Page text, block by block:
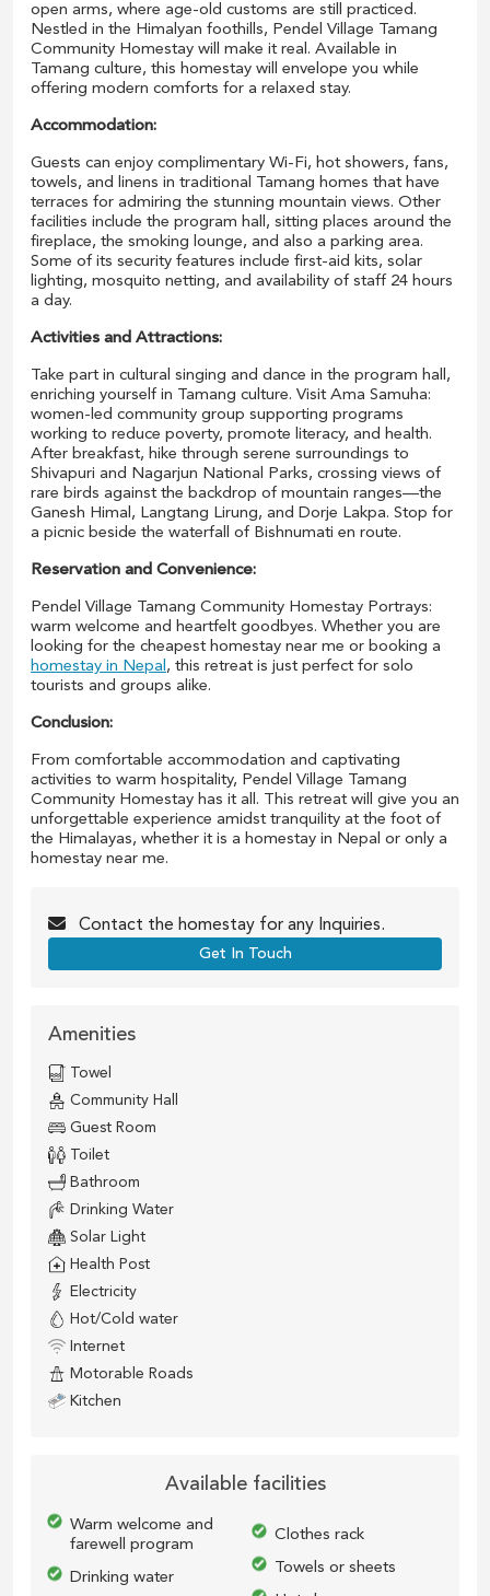
open arms, where age-old customs are still practiced.
Nestled in the Himalyan foothills, Pendel Village Tamang
Community Homestay will make it real. Available in
Tamang culture, this homestay will envelope you while
offering modern comforts for a relaxed stay.
Accommodation:
Guests can enjoy complimentary Wi-Fi, hot showers, fans,
towels, and linens in traditional Tamang homes that have
terraces for admiring the stunning mountain views. Other
facilities include the program hall, sitting places around the
fireplace, the smoking lounge, and also a parking area.
Some of its security features include first-aid kits, solar
lighting, mosquito netting, and availability of staff 24 hours
a day.
Activities and Attractions:
Take part in cultural singing and dance in the program hall,
enriching yourself in Tamang culture. Visit Ama Samuha:
women-led community group supporting programs
working to reduce poverty, promote literacy, and health.
After breakfast, hike through serene surroundings to
Shivapuri and Nagarjun National Parks, crossing views of
rare birds against the backdrop of mountain ranges—the
Ganesh Himal, Langtang Lirung, and Dorje Lakpa. Stop for
a picnic beside the waterfall of Bishnumati en route.
Reservation and Convenience:
Pendel Village Tamang Community Homestay Portrays:
warm welcome and heartfelt goodbyes. Whether you are
looking for the cheapest homestay near me or booking a
homestay in Nepal , this retreat is just perfect for solo
tourists and groups alike.
Conclusion:
From comfortable accommodation and captivating
activities to warm hospitality, Pendel Village Tamang
Community Homestay has it all. This retreat will give you an
unforgettable experience amidst tranquility at the foot of
the Himalayas, whether it is a homestay in Nepal or only a
homestay near me.
Contact the homestay for any Inquiries.
Get In Touch
Amenities
Towel
Community Hall
Guest Room
Toilet
Bathroom
Drinking Water
Solar Light
Health Post
Electricity
Hot/Cold water
Internet
Motorable Roads
Kitchen
Available facilities
Warm welcome and
farewell program
Drinking water
Clothes rack
Towels or sheets